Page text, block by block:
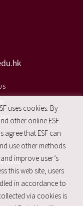
ISSUE
uses cookies. By
other online ESF
agree that ESF can
use other methods
improve user’s
this web site, users
in accordance to
via cookies is